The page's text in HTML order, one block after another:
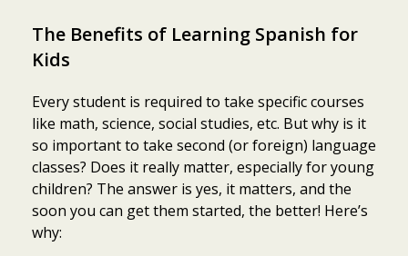
The Benefits of Learning Spanish for
Kids
Every student is required to take specific courses
like math, science, social studies, etc. But why is it
so important to take second (or foreign) language
classes? Does it really matter, especially for young
children? The answer is yes, it matters, and the
soon you can get them started, the better! Here’s
why: